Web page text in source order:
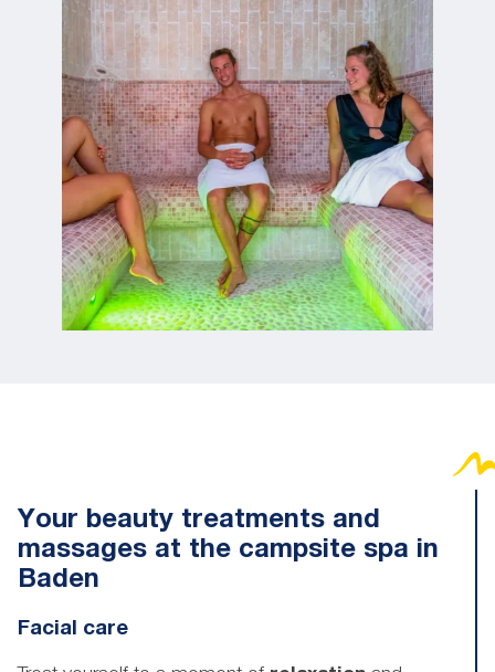
Your beauty treatments and
massages at the campsite spa in
Baden
Facial care